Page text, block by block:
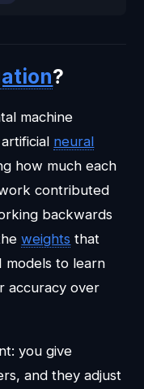
?
machine
neural
how much each
contributed
backwards
weights that
models to learn
accuracy over
you give
and they adjust